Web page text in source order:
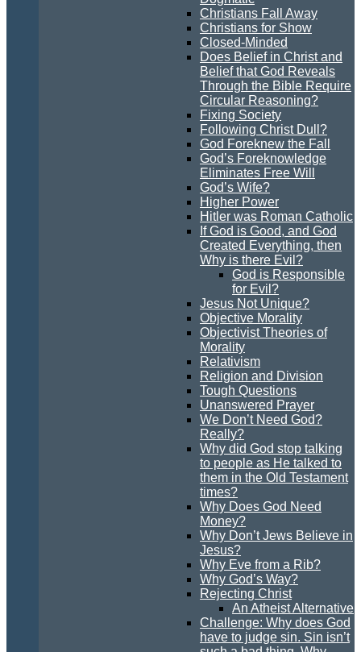
Christians Fall Away
Christians for Show
Closed-Minded
Does Belief in Christ and
Belief that God Reveals
Through the Bible Require
Circular Reasoning?
Fixing Society
Following Christ Dull?
God Foreknew the Fall
God’s Foreknowledge
Eliminates Free Will
God’s Wife?
Higher Power
Hitler was Roman Catholic
If God is Good, and God
Created Everything, then
Why is there Evil?
God is Responsible
for Evil?
Jesus Not Unique?
Objective Morality
Objectivist Theories of
Morality
Relativism
Religion and Division
Tough Questions
Unanswered Prayer
We Don’t Need God?
Really?
Why did God stop talking
to people as He talked to
them in the Old Testament
times?
Why Does God Need
Money?
Why Don’t Jews Believe in
Jesus?
Why Eve from a Rib?
Why God’s Way?
Rejecting Christ
An Atheist Alternative
Challenge: Why does God
have to judge sin. Sin isn’t